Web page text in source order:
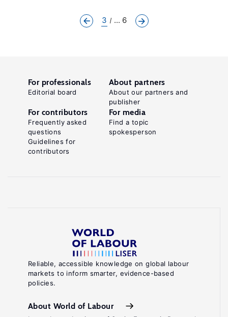
3 ... 6
Reliable, accessible knowledge on global labour
markets to inform smarter, evidence-based
policies.
About World of Labour
For professionals
Editorial board
About partners
About our partners and
publisher
For contributors
Frequently asked
questions
Guidelines for
contributors
For media
Find a topic
spokesperson